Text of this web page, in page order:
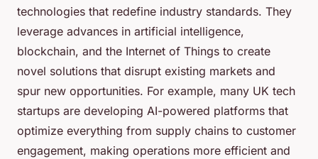
technologies that redefine industry standards. They
leverage advances in artificial intelligence,
blockchain, and the Internet of Things to create
novel solutions that disrupt existing markets and
spur new opportunities. For example, many UK tech
startups are developing AI-powered platforms that
optimize everything from supply chains to customer
engagement, making operations more efficient and